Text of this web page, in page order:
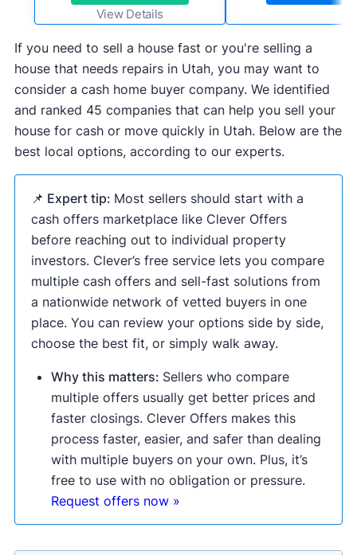
View Details
If you need to sell a house fast or you're selling a
house that needs repairs in Utah, you may want to
consider a cash home buyer company. We identified
and ranked 45 companies that can help you sell your
house for cash or move quickly in Utah. Below are the
best local options, according to our experts.
📌 Expert tip: Most sellers should start with a
cash offers marketplace like Clever Offers
before reaching out to individual property
investors. Clever’s free service lets you compare
multiple cash offers and sell-fast solutions from
a nationwide network of vetted buyers in one
place. You can review your options side by side,
choose the best fit, or simply walk away.
Why this matters: Sellers who compare
multiple offers usually get better prices and
faster closings. Clever Offers makes this
process faster, easier, and safer than dealing
with multiple buyers on your own. Plus, it’s
free to use with no obligation or pressure.
Request offers now »